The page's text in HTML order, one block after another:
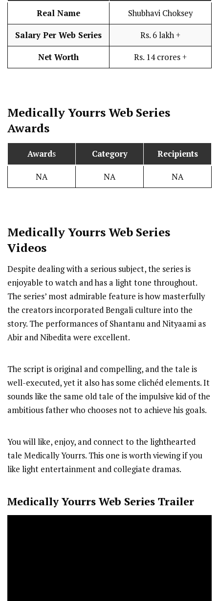
Real Name Shubhavi Choksey
Salary Per Web Series Rs. 6 lakh +
Net Worth Rs. 14 crores +
Medically YourrsWeb Series
Awards
Awards Category Recipients
NA NA NA
Medically YourrsWeb Series
Videos
Despite dealing with a serious subject, the series is
enjoyable to watch and has a light tone throughout.
The series’ most admirable feature is how masterfully
the creators incorporated Bengali culture into the
story. The performances of Shantanu and Nityaami as
Abir and Nibedita were excellent.
The script is original and compelling, and the tale is
well-executed, yet it also has some clichéd elements. It
sounds like the same old tale of the impulsive kid of the
ambitious father who chooses not to achieve his goals.
You will like, enjoy, and connect to the lighthearted
tale Medically Yourrs. This one is worth viewing if you
like light entertainment and collegiate dramas.
Medically YourrsWeb Series Trailer